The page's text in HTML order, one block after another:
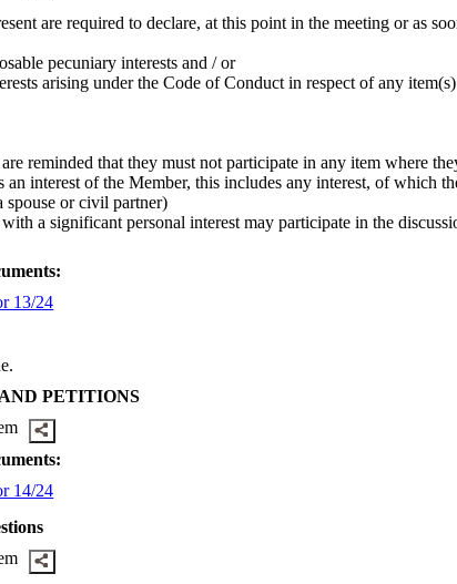
are required to declare, at this point in the meeting or as
pecuniary interests and / or
arising under the Code of Conduct in respect of any
reminded that they must not participate in any item where
an interest of the Member, this includes any interest, of which
spouse or civil partner)
a significant personal interest may participate in the
13/24
PETITIONS
14/24